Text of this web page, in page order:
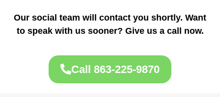
Our social team will contact you shortly. Want
to speak with us sooner? Give us a call now.
Call 863-225-9870